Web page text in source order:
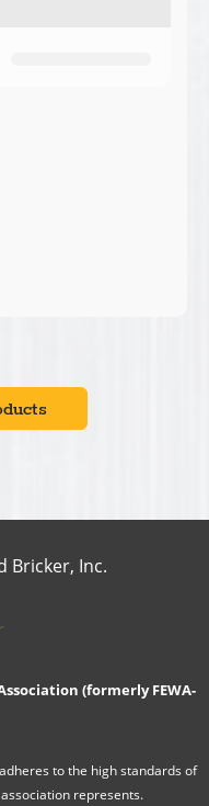
Bricker, Inc.
(formerly FEWA-
to the high standards of
represents.